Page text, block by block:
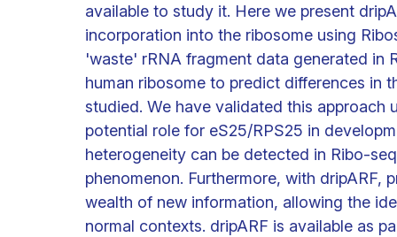
available to study it. Here we present
incorporation into the ribosome using
'waste' rRNA fragment data generated in
human ribosome to predict differences in
studied. We have validated this approach
potential role for eS25/RPS25 in
heterogeneity can be detected in Ribo-
phenomenon. Furthermore, with dripARF,
wealth of new information, allowing the
normal contexts. dripARF is available as